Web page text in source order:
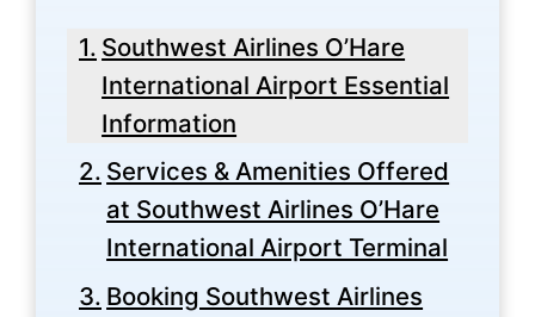
Southwest Airlines O’Hare
International Airport Essential
Information
Services & Amenities Offered
at Southwest Airlines O’Hare
International Airport Terminal
Booking Southwest Airlines